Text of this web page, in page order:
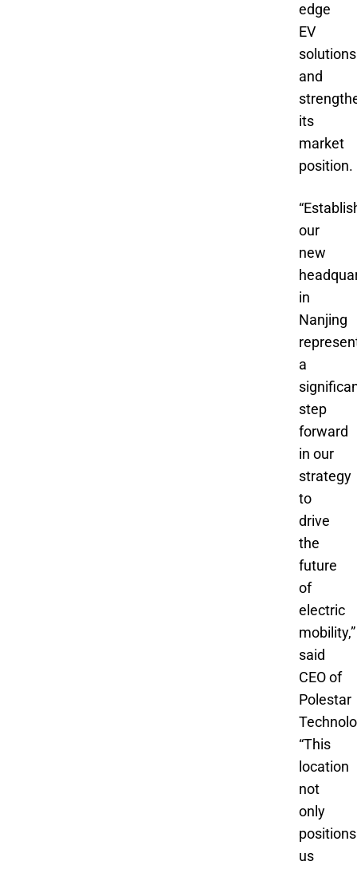
edge
EV
solutions
and
its
market
position.
our
new
in
Nanjing
a
step
forward
in our
strategy
to
drive
the
future
of
electric
mobility,”
said
CEO of
Polestar
“This
location
not
only
positions
us